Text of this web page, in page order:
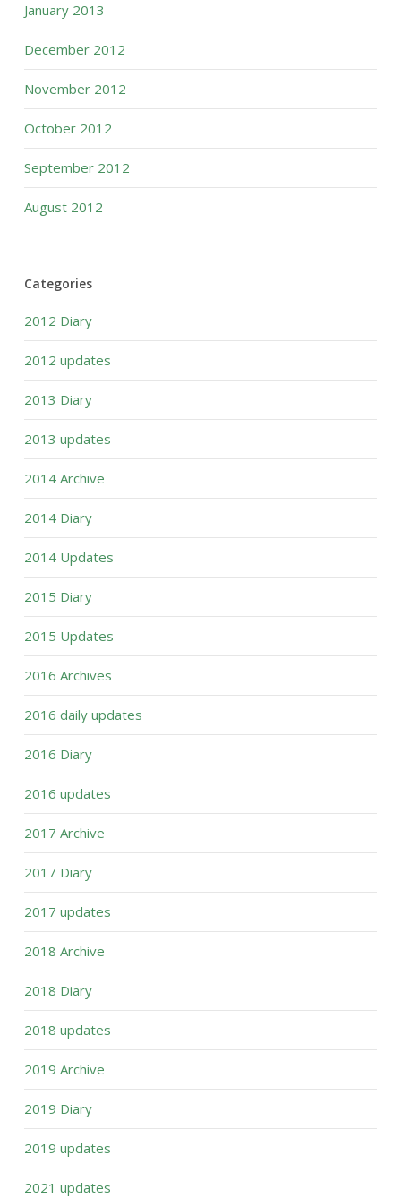
January 2013
December 2012
November 2012
October 2012
September 2012
August 2012
Categories
2012 Diary
2012 updates
2013 Diary
2013 updates
2014 Archive
2014 Diary
2014 Updates
2015 Diary
2015 Updates
2016 Archives
2016 daily updates
2016 Diary
2016 updates
2017 Archive
2017 Diary
2017 updates
2018 Archive
2018 Diary
2018 updates
2019 Archive
2019 Diary
2019 updates
2021 updates